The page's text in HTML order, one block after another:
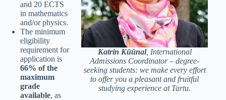
Katrin Küünal, International
Admissions Coordinator – degree-
seeking students: we make every effort
to offer you a pleasant and fruitful
studying experience at Tartu.
and 20 ECTS
in mathematics
and/or physics.
The minimum
eligibility
requirement for
application is
66% of the
maximum
grade
available, as